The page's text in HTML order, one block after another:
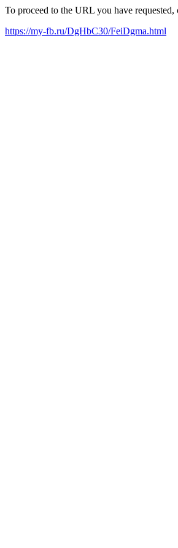
To proceed to the URL you have
https://my-fb.ru/DgHbC30/FeiDgma.html